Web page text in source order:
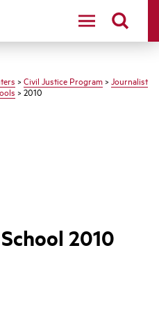
> Civil Justice Program > Journalist
> 2010
2010